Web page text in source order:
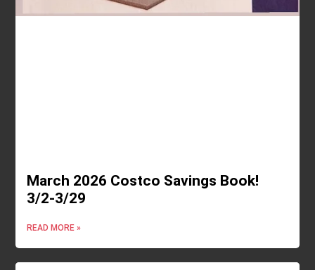
March 2026 Costco Savings Book!
3/2-3/29
READ MORE »